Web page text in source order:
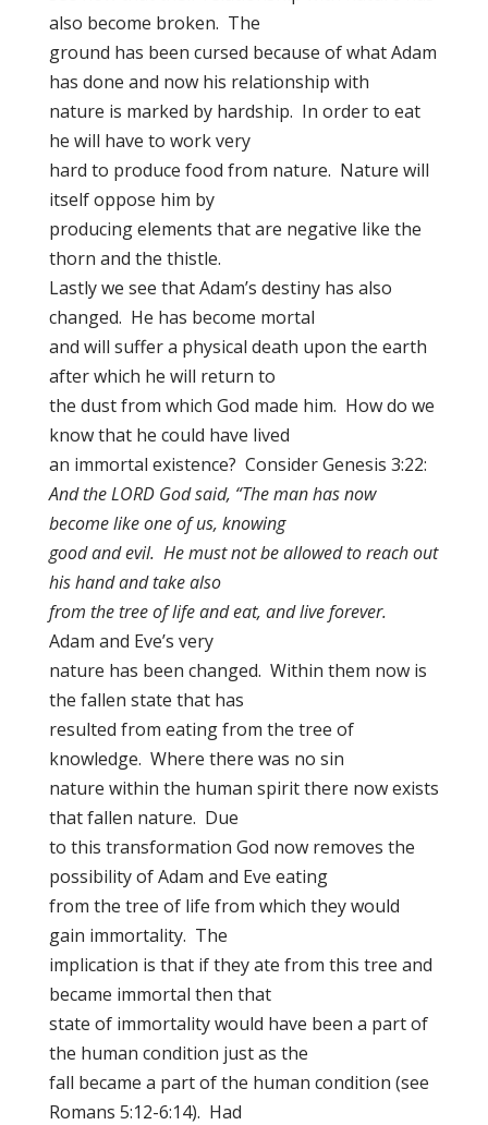
also become broken. The
ground has been cursed because of what Adam
has done and now his relationship with
nature is marked by hardship. In order to eat
he will have to work very
hard to produce food from nature. Nature will
itself oppose him by
producing elements that are negative like the
thorn and the thistle.
Lastly we see that Adam’s destiny has also
changed. He has become mortal
and will suffer a physical death upon the earth
after which he will return to
the dust from which God made him. How do we
know that he could have lived
an immortal existence? Consider Genesis 3:22:
And the LORD God said, “The man has now
become like one of us, knowing
good and evil. He must not be allowed to reach out
his hand and take also
from the tree of life and eat, and live forever.
Adam and Eve’s very
nature has been changed. Within them now is
the fallen state that has
resulted from eating from the tree of
knowledge. Where there was no sin
nature within the human spirit there now exists
that fallen nature. Due
to this transformation God now removes the
possibility of Adam and Eve eating
from the tree of life from which they would
gain immortality. The
implication is that if they ate from this tree and
became immortal then that
state of immortality would have been a part of
the human condition just as the
fall became a part of the human condition (see
Romans 5:12-6:14). Had